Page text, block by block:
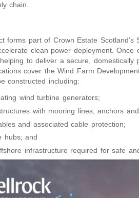
chain.
forms part of Crown Estate
clean power deployment.
to deliver a secure, domestically
cover the Wind Farm
constructed including:
wind turbine generators;
with mooring lines, anchors
and associated cable protection;
hubs; and
infrastructure required for safe